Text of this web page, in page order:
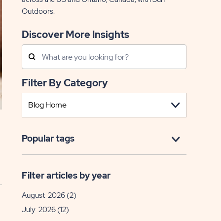
Outdoors.
Discover More Insights
Search
Posts
Filter By Category
Popular tags
Filter articles by year
August 2026 (2)
July 2026 (12)